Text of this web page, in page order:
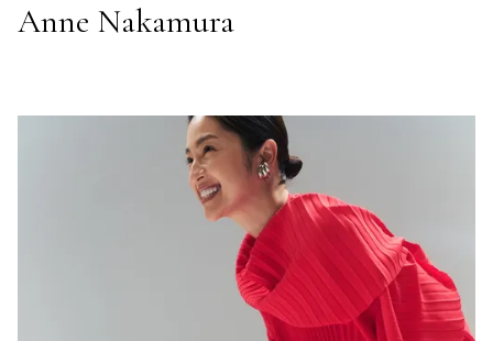
Anne Nakamura